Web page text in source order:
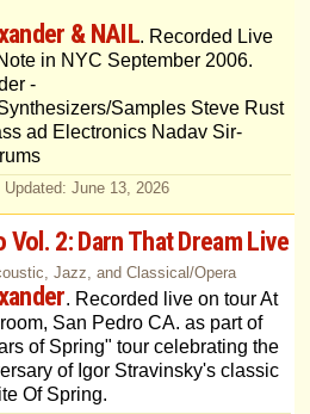
& NAIL. Recorded Live
in NYC September 2006.
-
Samples Steve Rust
ad Electronics Nadav Sir-
June 13, 2026
Vol. 2: Darn That Dream Live
Jazz, and Classical/Opera
. Recorded live on tour At
San Pedro CA. as part of
of Spring" tour celebrating the
of Igor Stravinsky's classic
Of Spring.